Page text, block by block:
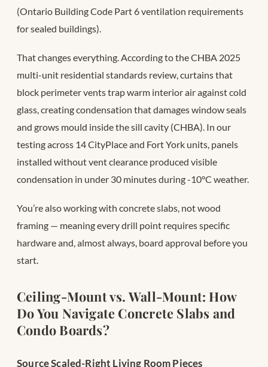
(Ontario Building Code Part 6 ventilation requirements
for sealed buildings).
That changes everything. According to the CHBA 2025
multi-unit residential standards review, curtains that
block perimeter vents trap warm interior air against cold
glass, creating condensation that damages window seals
and grows mould inside the sill cavity (CHBA). In our
testing across 14 CityPlace and Fort York units, panels
installed without vent clearance produced visible
condensation in under 30 minutes during -10°C weather.
You’re also working with concrete slabs, not wood
framing — meaning every drill point requires specific
hardware and, almost always, board approval before you
start.
Ceiling-Mount vs. Wall-Mount: How
Do You Navigate Concrete Slabs and
Condo Boards?
Source Scaled-Right Living Room Pieces